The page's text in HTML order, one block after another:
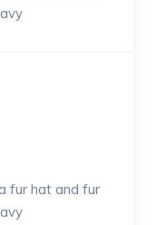
fur hat and fur